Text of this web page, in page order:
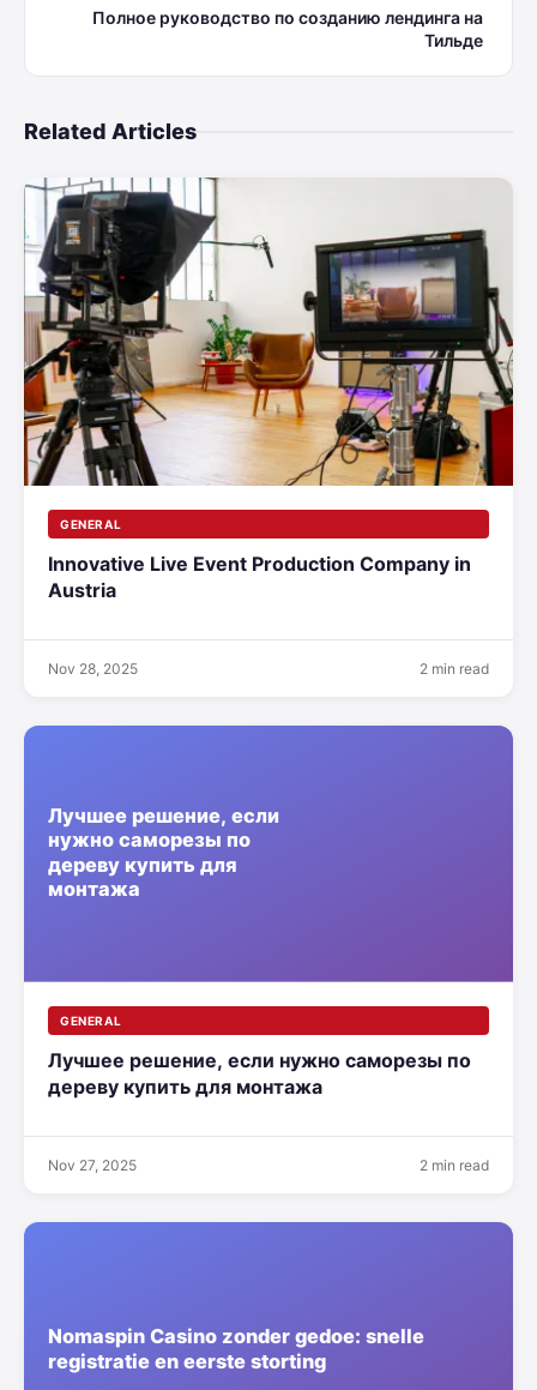
Полное руководство по созданию лендинга на
Тильде
Related Articles
GENERAL
Innovative Live Event Production Company in
Austria
Nov 28, 2025 2 min read
GENERAL
Лучшее решение, если нужно саморезы по
дереву купить для монтажа
Nov 27, 2025 2 min read